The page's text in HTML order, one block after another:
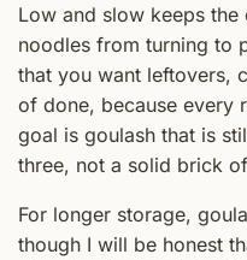
Low and slow keeps
noodles from turning to
that you want leftovers,
of done, because every
goal is goulash that is
three, not a solid brick
For longer storage,
though I will be honest